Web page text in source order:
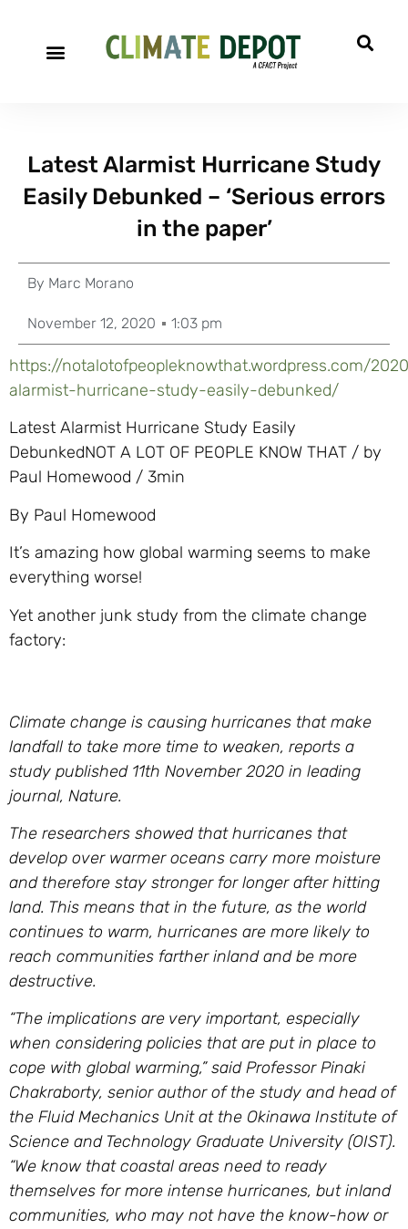
Latest Alarmist Hurricane Study
Easily Debunked – ‘Serious errors
in the paper’
By Marc Morano
November 12, 2020 1:03 pm
https://notalotofpeopleknowthat.wordpress.com/
alarmist-hurricane-study-easily-debunked/
Latest Alarmist Hurricane Study Easily
DebunkedNOT A LOT OF PEOPLE KNOW THAT / by
Paul Homewood / 3min
By Paul Homewood
It’s amazing how global warming seems to make
everything worse!
Yet another junk study from the climate change
factory:
Climate change is causing hurricanes that make
landfall to take more time to weaken, reports a
study published 11th November 2020 in leading
journal, Nature.
The researchers showed that hurricanes that
develop over warmer oceans carry more moisture
and therefore stay stronger for longer after hitting
land. This means that in the future, as the world
continues to warm, hurricanes are more likely to
reach communities farther inland and be more
destructive.
“The implications are very important, especially
when considering policies that are put in place to
cope with global warming,” said Professor Pinaki
Chakraborty, senior author of the study and head of
the Fluid Mechanics Unit at the Okinawa Institute of
Science and Technology Graduate University (OIST).
“We know that coastal areas need to ready
themselves for more intense hurricanes, but inland
communities, who may not have the know-how or